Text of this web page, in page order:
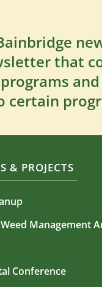
that
certain
& PROJECTS
Management
Conference